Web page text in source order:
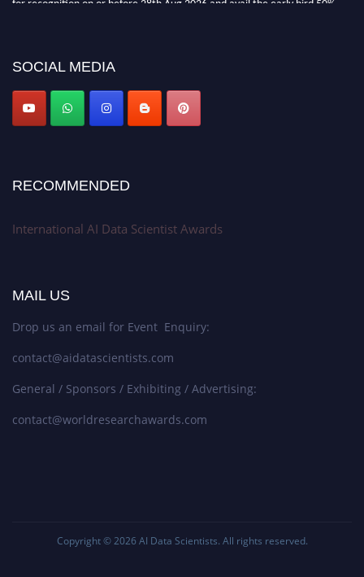
SOCIAL MEDIA
RECOMMENDED
International AI Data Scientist Awards
MAIL US
Drop us an email for Event Enquiry:
contact@aidatascientists.com
General / Sponsors / Exhibiting / Advertising:
contact@worldresearchawards.com
Copyright © 2026 AI Data Scientists. All rights reserved.